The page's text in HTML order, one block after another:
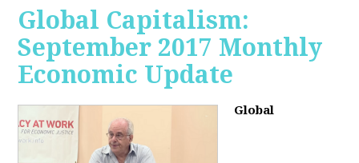
Global Capitalism:
September 2017 Monthly
Economic Update
Global